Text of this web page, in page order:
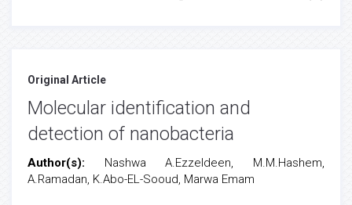
Original Article
Molecular identification and
detection of nanobacteria
Author(s): Nashwa A.Ezzeldeen, M.M.Hashem,
A.Ramadan, K.Abo-EL-Sooud, Marwa Emam